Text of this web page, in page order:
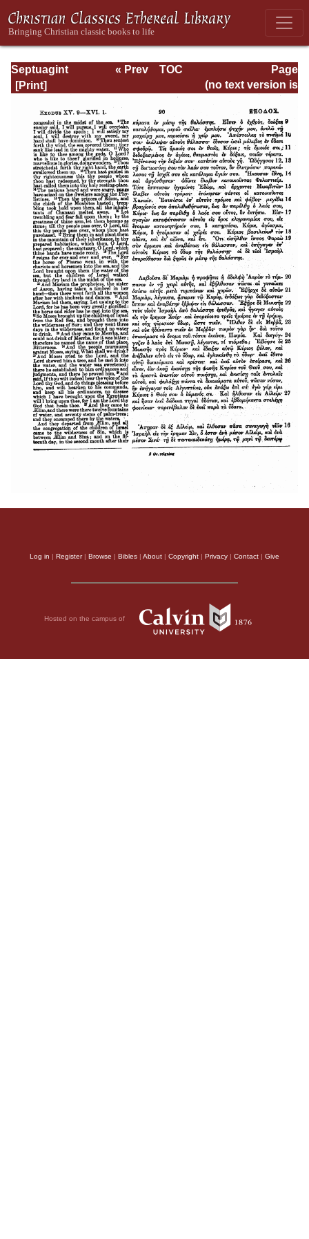
Septuagint
Version of the Old
English
Translation
Page
Page_90.html
« Prev
TOC
(no text version is
available)
Log in | Register| Browse | Bibles | About | Copyright | Privacy | Contact | Give
Hosted on the campus of